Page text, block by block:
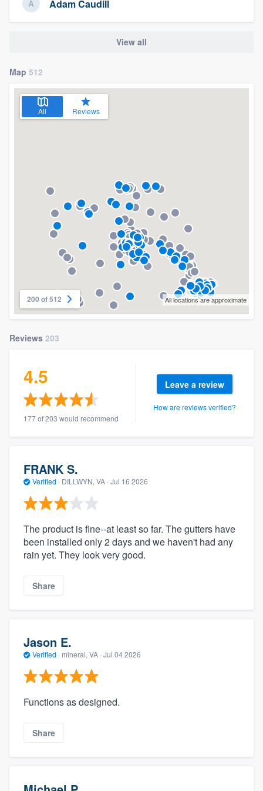
Adam Caudill
View all
Map 512
All Reviews
200 of 512 All locations are approximate
Reviews 203
4.5
177 of 203 would recommend
Leave a review
How are reviews verified?
FRANK S.
Verified · DILLWYN, VA · Jul 16 2026
The product is fine--at least so far. The gutters have
been installed only 2 days and we haven't had any
rain yet. They look very good.
Share
Jason E.
Verified · mineral, VA · Jul 04 2026
Functions as designed.
Share